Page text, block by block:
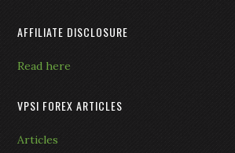
AFFILIATE DISCLOSURE
Read here
VPSI FOREX ARTICLES
Articles